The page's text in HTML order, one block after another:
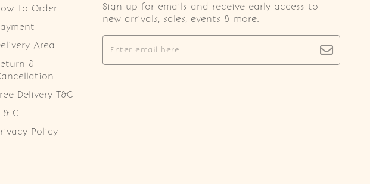
To Order
Area
&
Delivery T&C
& C
Policy
Sign up for emails and receive early access to
new arrivals, sales, events & more.